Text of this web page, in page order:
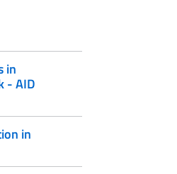
in
- AID
in